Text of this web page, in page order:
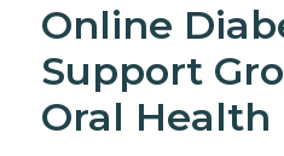
Online
Support
Oral Health